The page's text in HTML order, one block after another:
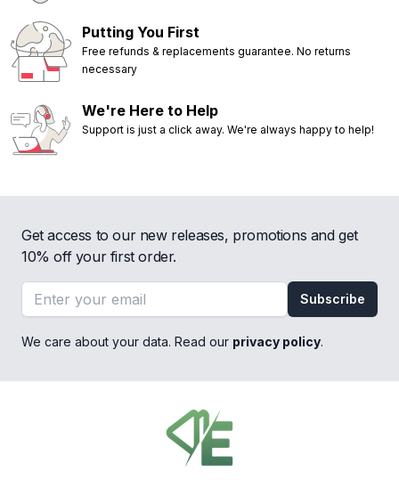
Putting You First
Free refunds & replacements guarantee. No returns
necessary
We're Here to Help
Support is just a click away. We're always happy to help!
Get access to our new releases, promotions and get
10% off your first order.
Email address
Subscribe
We care about your data. Read our privacy policy.